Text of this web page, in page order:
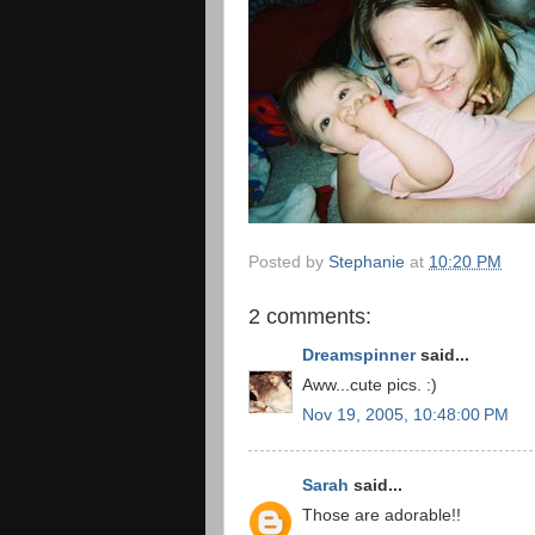
Posted by Stephanie at 10:20 PM
2 comments:
Dreamspinnersaid...
Aww...cute pics. :)
Nov 19, 2005, 10:48:00 PM
Sarah said...
Those are adorable!!